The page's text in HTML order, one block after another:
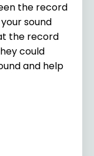
the record
sound
the record
could
and help